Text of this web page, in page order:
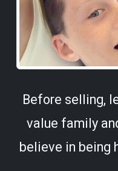
Before selling,
value family
believe in being